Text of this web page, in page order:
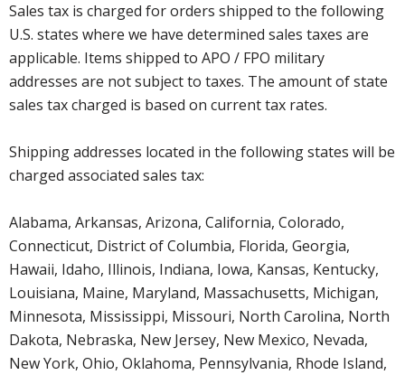
Sales tax is charged for orders shipped to the following
U.S. states where we have determined sales taxes are
applicable. Items shipped to APO / FPO military
addresses are not subject to taxes. The amount of state
sales tax charged is based on current tax rates.
Shipping addresses located in the following states will be
charged associated sales tax:
Alabama, Arkansas, Arizona, California, Colorado,
Connecticut, District of Columbia, Florida, Georgia,
Hawaii, Idaho, Illinois, Indiana, Iowa, Kansas, Kentucky,
Louisiana, Maine, Maryland, Massachusetts, Michigan,
Minnesota, Mississippi, Missouri, North Carolina, North
Dakota, Nebraska, New Jersey, New Mexico, Nevada,
New York, Ohio, Oklahoma, Pennsylvania, Rhode Island,